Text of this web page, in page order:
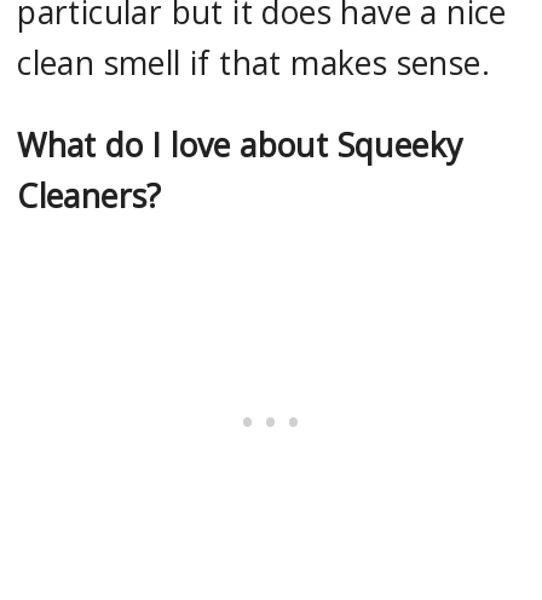
particular but it does have a nice
clean smell if that makes sense.
What do I love about Squeeky
Cleaners?